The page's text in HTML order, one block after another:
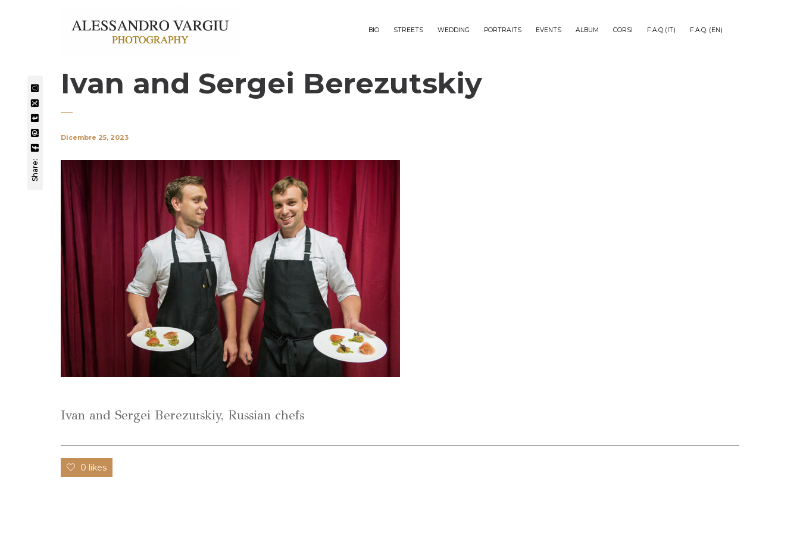
BIO STREETS WEDDING PORTRAITS EVENTS ALBUM CORSI F.A.Q (IT) F.A.Q. (EN)
Ivan and Sergei Berezutskiy
Share:
Dicembre 25, 2023
Ivan and Sergei Berezutskiy, Russian chefs
0 likes